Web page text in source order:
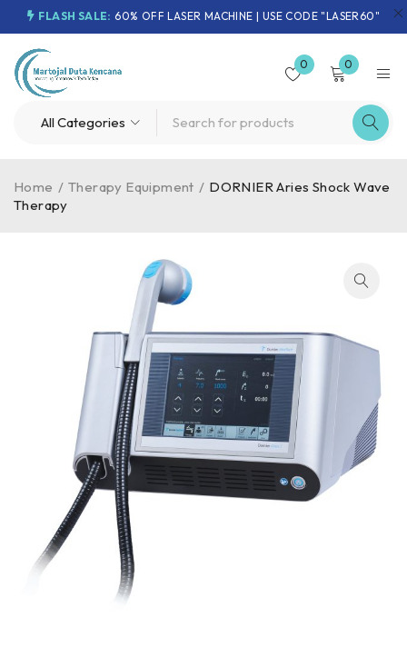
FLASH SALE: 60% OFF LASER MACHINE | USE CODE "LASER60"
0 0
Home / Therapy Equipment / DORNIER Aries Shock Wave
Therapy